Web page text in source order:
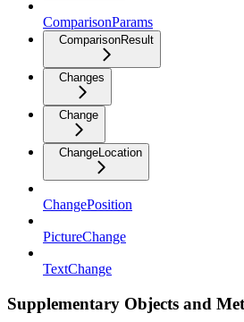
ComparisonParams
ComparisonResult
Changes
Change
ChangeLocation
ChangePosition
PictureChange
TextChange
Supplementary Objects and